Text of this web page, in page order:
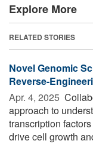
Explore More
RELATED STORIES
Novel Genomic
Reverse-
Apr. 4, 2025 
approach to
transcription
drive cell growth